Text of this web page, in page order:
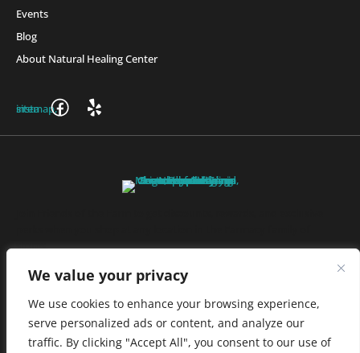
We value your privacy
We use cookies to enhance your browsing experience,
serve personalized ads or content, and analyze our
traffic. By clicking "Accept All", you consent to our use of
Events
Blog
About Natural Healing Center
stores.
JOIN NOW
Privacy Policy|Terms of Use|California Consumer Privacy
Statement|Do Not Sell My Information |Accessibility Statement